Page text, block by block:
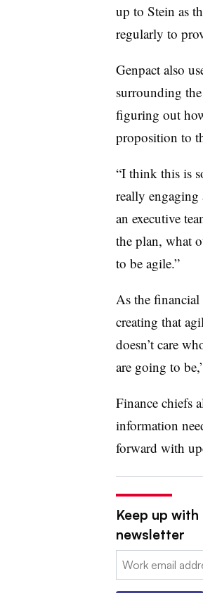
up to Stein as
regularly to
Genpact also
surrounding
figuring out
proposition to
“I think this is
really engaging
an executive
the plan, what
to be agile.”
As the financial
creating that
doesn’t care
are going to
Finance chiefs
information
forward with
Keep up
newsletter
Email: